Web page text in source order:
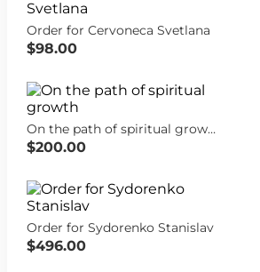
Order for Cervoneca Svetlana
$98.00
On the path of spiritual growth
$200.00
Order for Sydorenko Stanislav
$496.00